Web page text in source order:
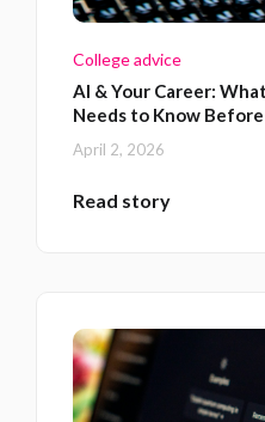
College advice
AI & Your Career:
Needs to Know
April 2, 2026
Read story